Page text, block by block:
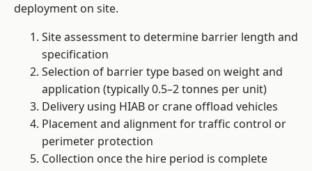
deployment on site.
Site assessment to determine barrier length and
specification
Selection of barrier type based on weight and
application (typically 0.5–2 tonnes per unit)
Delivery using HIAB or crane offload vehicles
Placement and alignment for traffic control or
perimeter protection
Collection once the hire period is complete